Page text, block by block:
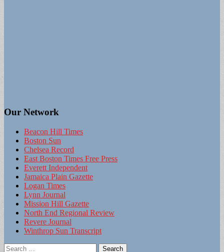
Our Network
Beacon Hill Times
Boston Sun
Chelsea Record
East Boston Times Free Press
Everett Independent
Jamaica Plain Gazette
Logan Times
Lynn Journal
Mission Hill Gazette
North End Regional Review
Revere Journal
Winthrop Sun Transcript
Search